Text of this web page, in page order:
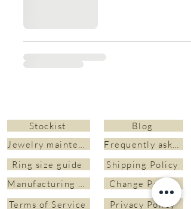
Stockist
Ring size guide
Terms of Service
Blog
Shipping Policy
Change Policy
Privacy Policy